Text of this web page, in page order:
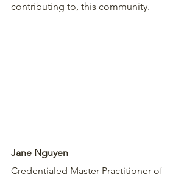
contributing to, this community.
Jane Nguyen
Credentialed Master Practitioner of